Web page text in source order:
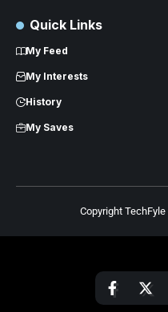
Quick Links
My Feed
My Interests
History
My Saves
Copyright